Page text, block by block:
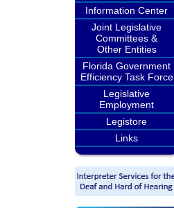
Information Center
Joint Legislative
Committees &
Other Entities
Florida Government
Efficiency Task Force
Legislative
Employment
Legistore
Links